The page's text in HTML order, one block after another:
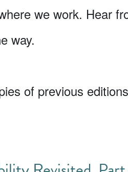
we work. Hear
way.
of previous